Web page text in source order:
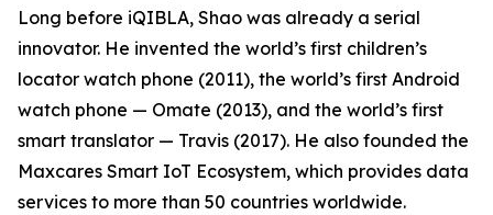
Long before iQIBLA, Shao was already a serial
innovator. He invented the world’s first children’s
locator watch phone (2011), the world’s first Android
watch phone — Omate (2013), and the world’s first
smart translator — Travis (2017). He also founded the
Maxcares Smart IoT Ecosystem, which provides data
services to more than 50 countries worldwide.